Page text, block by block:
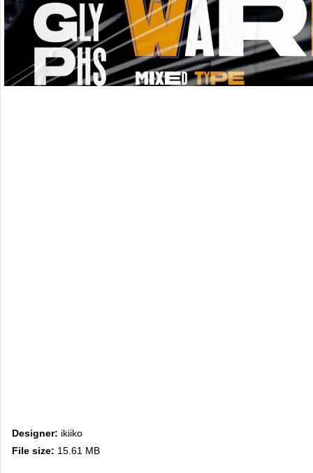
Designer: ikiiko
File size: 15.61 MB